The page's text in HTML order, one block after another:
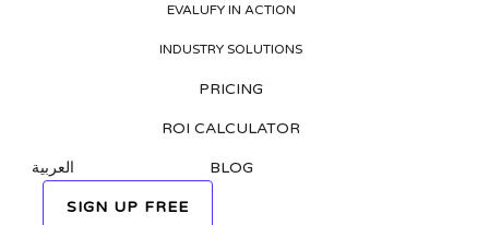
EVALUFY IN ACTION
INDUSTRY SOLUTIONS
PRICING
ROI CALCULATOR
BLOG العربية
SIGN UP FREE
HR Leaders
Tags
AI in recruitment MENA